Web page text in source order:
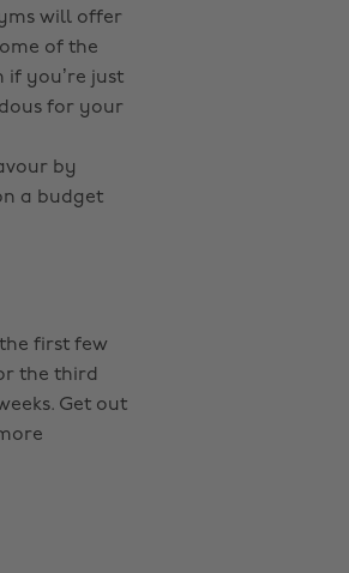
will offer
of the
if you’re just
for your
by
a budget
first few
the third
Get out